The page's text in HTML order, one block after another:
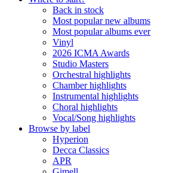
Back in stock
Most popular new albums
Most popular albums ever
Vinyl
2026 ICMA Awards
Studio Masters
Orchestral highlights
Chamber highlights
Instrumental highlights
Choral highlights
Vocal/Song highlights
Browse by label
Hyperion
Decca Classics
APR